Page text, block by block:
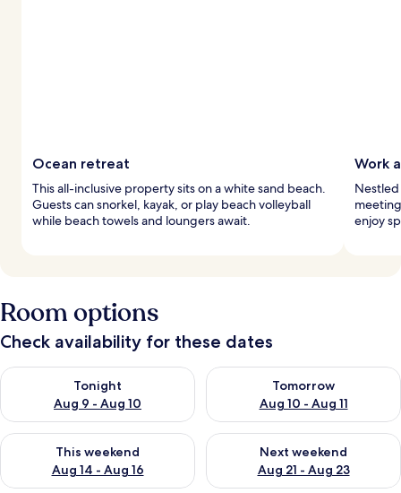
Ocean retreat
This all-inclusive property sits on a white sand beach.
Guests can snorkel, kayak, or play beach volleyball
while beach towels and loungers await.
Work
enjoy
Room options
Check availability for these dates
Tonight
Aug 9 - Aug 10
Check availability for tonight Aug 9 - Aug 10
Tomorrow
Aug 10 - Aug 11
Check availability for
This weekend
Aug 14 - Aug 16
Check availability for this weekend Aug 14 - Aug 16
Next weekend
Aug 21 - Aug 23
Check availability for next